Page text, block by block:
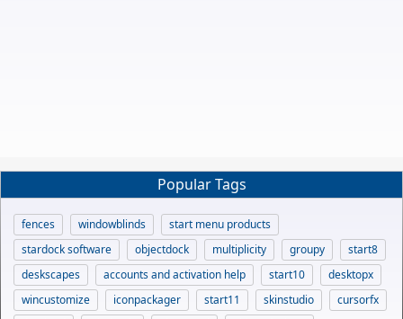
Popular Tags
fences windowblinds
start menu products
stardock software
objectdock multiplicity groupy
start8
deskscapes
accounts and activation help start10
desktopx
wincustomize
iconpackager start11 skinstudio
cursorfx